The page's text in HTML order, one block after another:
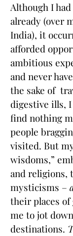
Although I
already (over
India), it
afforded
ambitious
and never
the sake of
digestive ills,
find nothing
people
visited. But
wisdoms,”
and religions,
mysticisms –
their places of
me to jot
destinations.